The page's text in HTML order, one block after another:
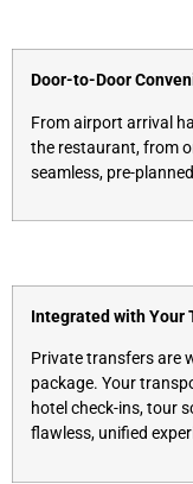
Door-to-Door
From airport arrival
the restaurant, from
seamless, pre-
Integrated with Your
Private transfers are
package. Your
hotel check-ins, tour
flawless, unified